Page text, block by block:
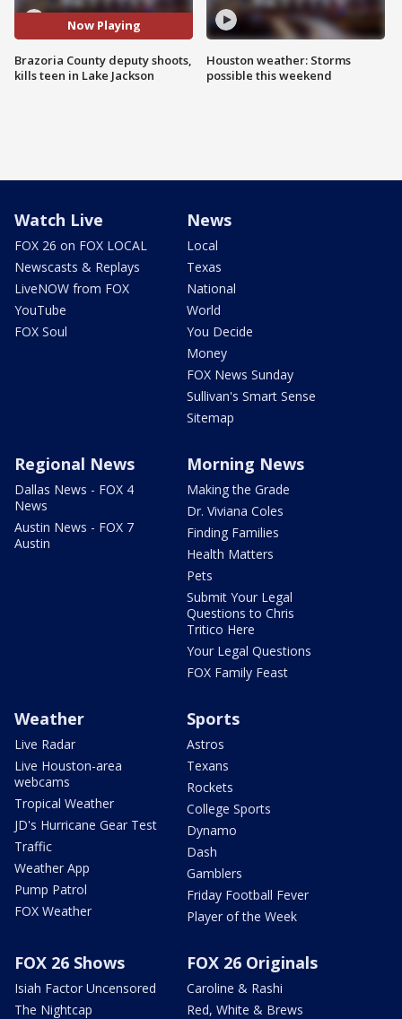
Now Playing
Brazoria County deputy shoots,
kills teen in Lake Jackson
Houston weather: Storms
possible this weekend
Watch Live
FOX 26 on FOX LOCAL
Newscasts & Replays
LiveNOW from FOX
YouTube
FOX Soul
News
Local
Texas
National
World
You Decide
Money
FOX News Sunday
Sullivan's Smart Sense
Sitemap
Regional News
Dallas News - FOX 4
News
Austin News - FOX 7
Austin
Morning News
Making the Grade
Dr. Viviana Coles
Finding Families
Health Matters
Pets
Submit Your Legal
Questions to Chris
Tritico Here
Your Legal Questions
FOX Family Feast
Weather
Live Radar
Live Houston-area
webcams
Tropical Weather
JD's Hurricane Gear Test
Traffic
Weather App
Pump Patrol
FOX Weather
Sports
Astros
Texans
Rockets
College Sports
Dynamo
Dash
Gamblers
Friday Football Fever
Player of the Week
FOX 26 Shows
Isiah Factor Uncensored
The Nightcap
FOX 26 Originals
Caroline & Rashi
Red, White & Brews